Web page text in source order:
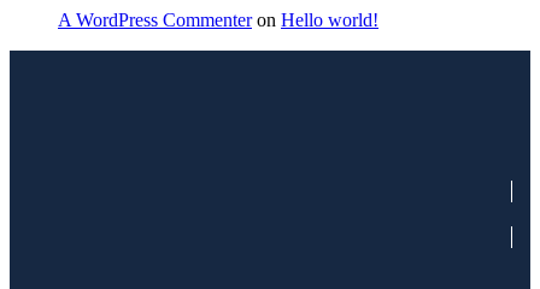
A WordPress Commenteron Hello world!